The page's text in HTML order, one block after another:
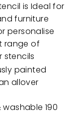
is Ideal for
furniture
personalise
range of
stencils
painted
allover
190